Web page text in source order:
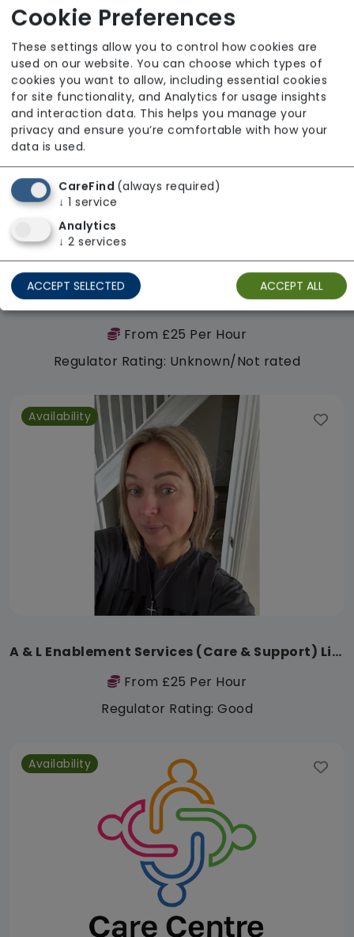
Regulator Rating: Good
Availability
T & G Homecare Services Ltd
From £25 Per Hour
Regulator Rating: Unknown/Not rated
Availability
A & L Enablement Services (Care & Support) Limited
From £25 Per Hour
Regulator Rating: Good
Availability
Cookie Preferences
These settings allow you to control how cookies are
used on our website. You can choose which types of
cookies you want to allow, including essential cookies
for site functionality, and Analytics for usage insights
and interaction data. This helps you manage your
privacy and ensure you’re comfortable with how your
data is used.
CareFind (always required)
↓ 1 service
Analytics
↓ 2 services
ACCEPT SELECTED ACCEPT ALL